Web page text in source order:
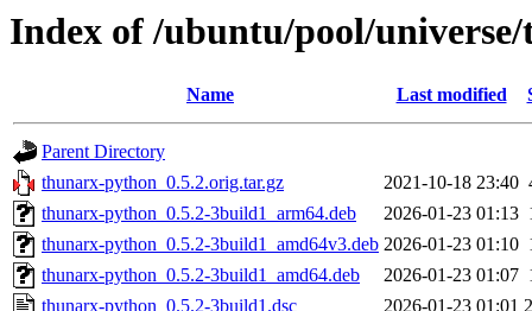
Index of /ubuntu/pool/
Name Last modified
Parent Directory
thunarx-python_0.5.2.orig.tar.gz
2021-10-18 23:40
thunarx-python_0.5.2-3build1_arm64.deb
2026-01-23 01:13
thunarx-python_0.5.2-3build1_amd64v3.deb 2026-01-23 01:10
thunarx-python_0.5.2-3build1_amd64.deb
2026-01-23 01:07
thunarx-python_0.5.2-3build1.dsc
2026-01-23 01:01